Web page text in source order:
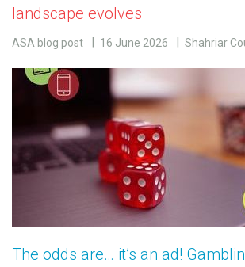
landscape evolves
ASA blog post 16 June 2026 Shahriar
The odds are… it’s an ad!